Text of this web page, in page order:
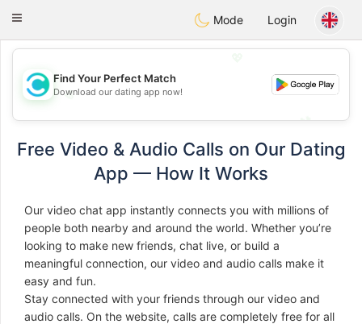
olombiaCitas
Toggle
Mode Login
💖
💕
Find Your Perfect Match
Download our dating app now!
Free Video & Audio Calls on Our Dating
App — How It Works
Our video chat app instantly connects you with millions of
people both nearby and around the world. Whether you’re
looking to make new friends, chat live, or build a
meaningful connection, our video and audio calls make it
easy and fun.
Stay connected with your friends through our video and
audio calls. On the website, calls are completely free for all